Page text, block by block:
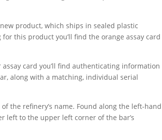
product, which ships in sealed plastic
this product you’ll find the orange assay card
card you’ll find authenticating information
along with a matching, individual serial
the refinery’s name. Found along the left-hand
left to the upper left corner of the bar’s